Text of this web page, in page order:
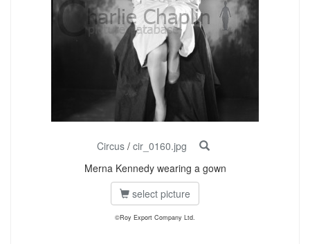
Circus/ cir_0160.jpg
Merna Kennedy wearing a gown
select picture
©Roy Export Company Ltd.